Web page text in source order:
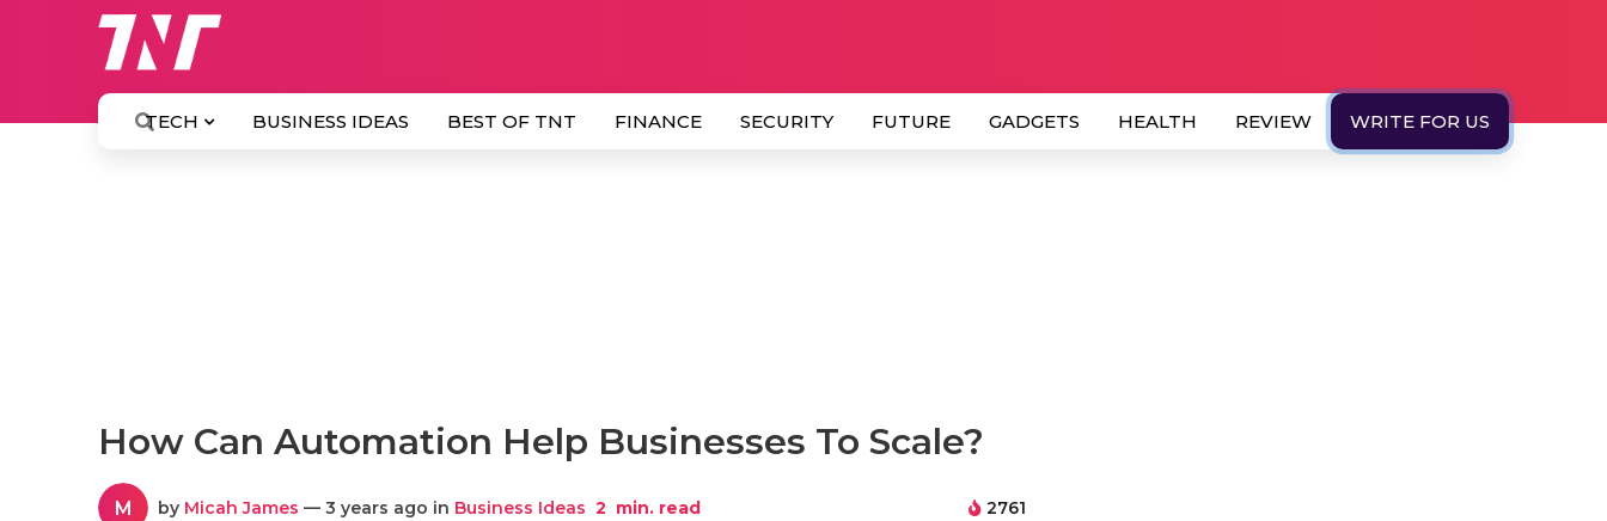
TECH BUSINESS IDEAS BEST OF TNT FINANCE SECURITY FUTURE GADGETS HEALTH REVIEW WRITE FOR US
How Can Automation Help Businesses To Scale?
M by Micah James — 3 years ago in Business Ideas 2 min. read 2761